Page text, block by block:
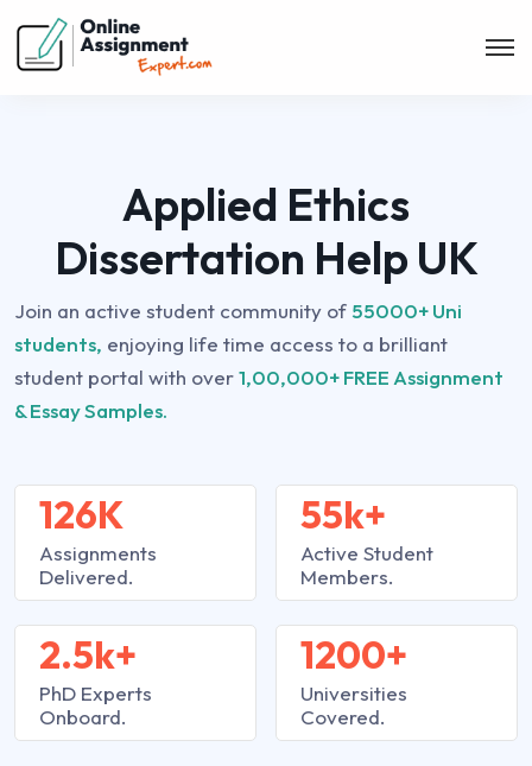
Applied Ethics
Dissertation Help UK
Join an active student community of 55000+ Uni
students, enjoying life time access to a brilliant
student portal with over1,00,000+ FREE Assignment
& Essay Samples.
126K
Assignments
Delivered.
2.5k+
PhD Experts
Onboard.
55k+
Active Student
Members.
1200+
Universities
Covered.